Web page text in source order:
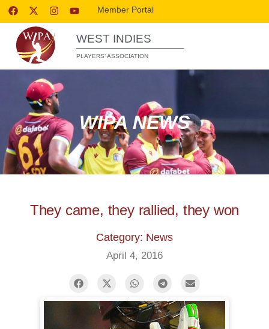
Member Portal
WEST INDIES
PLAYERS’ ASSOCIATION
WIPA NEWS
They came, they rallied, they won
Category: News
April 4, 2016